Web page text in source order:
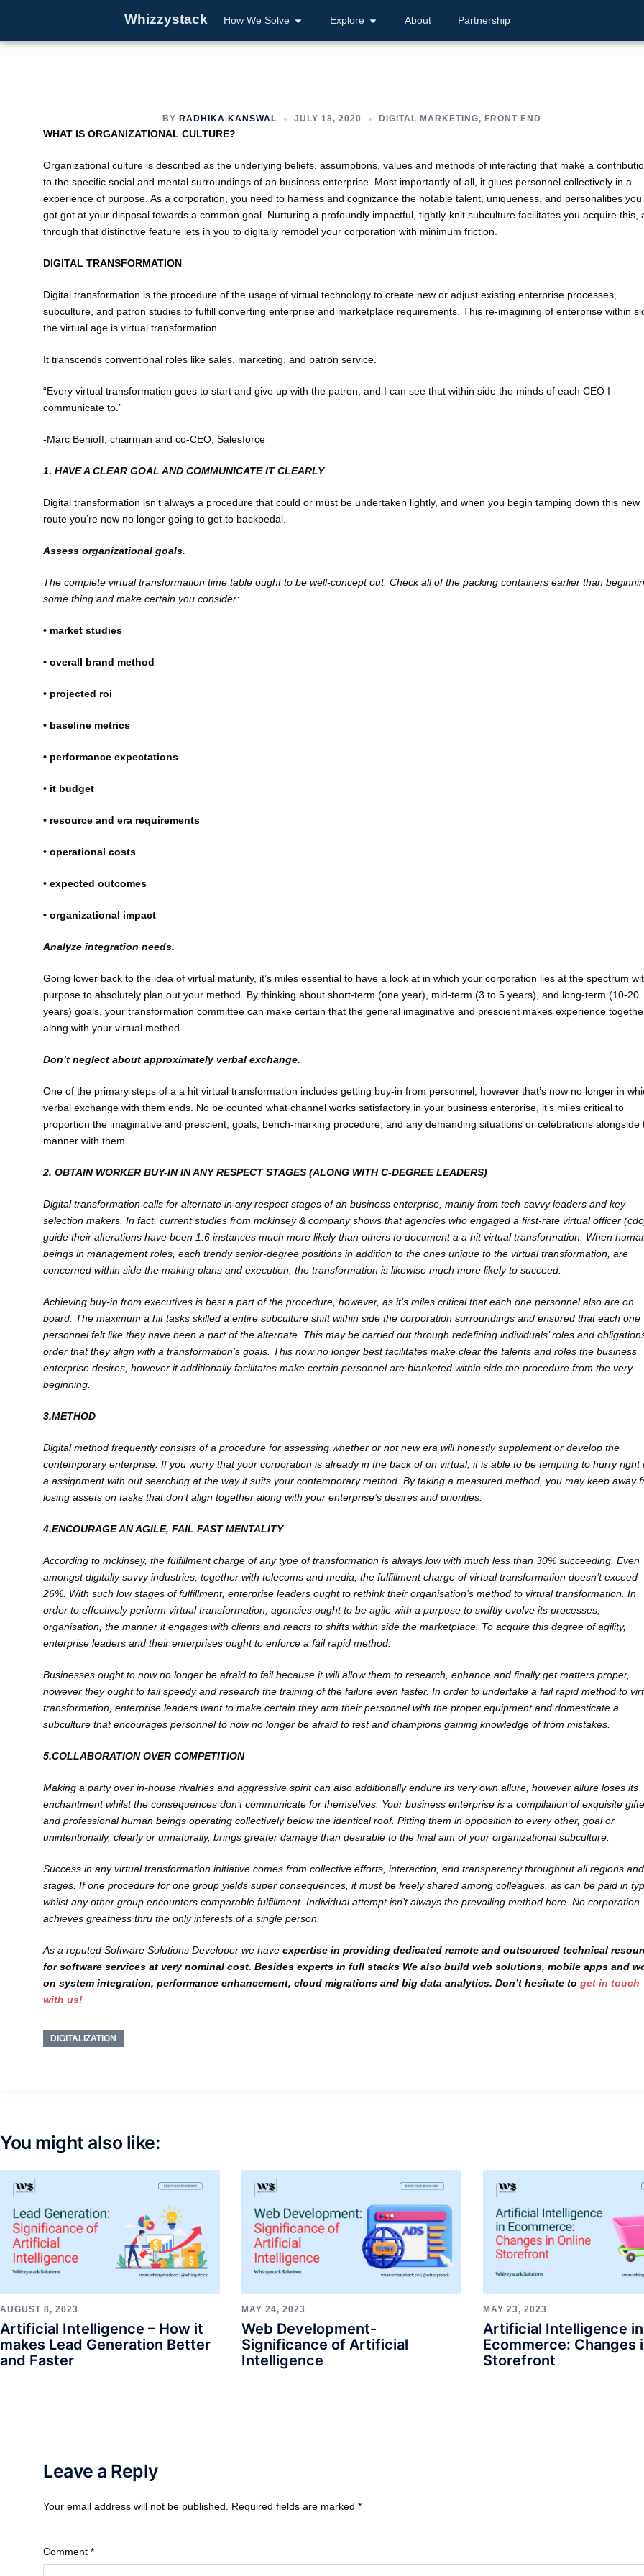
Whizzystack How We Solve Explore About Partnership
BY RADHIKA KANSWAL JULY 18, 2020 DIGITAL MARKETING, FRONT END
WHAT IS ORGANIZATIONAL CULTURE?
Organizational culture is described as the underlying beliefs, assumptions, values and methods of interacting that make a
to the specific social and mental surroundings of an business enterprise. Most importantly of all, it glues personnel collectively in a
experience of purpose. As a corporation, you need to harness and cognizance the notable talent, uniqueness, and personalities
got got at your disposal towards a common goal. Nurturing a profoundly impactful, tightly-knit subculture facilitates you acquire this,
through that distinctive feature lets in you to digitally remodel your corporation with minimum friction.
DIGITAL TRANSFORMATION
Digital transformation is the procedure of the usage of virtual technology to create new or adjust existing enterprise processes,
subculture, and patron studies to fulfill converting enterprise and marketplace requirements. This re-imagining of enterprise within
the virtual age is virtual transformation.
It transcends conventional roles like sales, marketing, and patron service.
“Every virtual transformation goes to start and give up with the patron, and I can see that within side the minds of each CEO I
communicate to.”
-Marc Benioff, chairman and co-CEO, Salesforce
1. HAVE A CLEAR GOAL AND COMMUNICATE IT CLEARLY
Digital transformation isn’t always a procedure that could or must be undertaken lightly, and when you begin tamping down this new
route you’re now no longer going to get to backpedal.
Assess organizational goals.
The complete virtual transformation time table ought to be well-concept out. Check all of the packing containers earlier than
some thing and make certain you consider:
• market studies
• overall brand method
• projected roi
• baseline metrics
• performance expectations
• it budget
• resource and era requirements
• operational costs
• expected outcomes
• organizational impact
Analyze integration needs.
Going lower back to the idea of virtual maturity, it’s miles essential to have a look at in which your corporation lies at the spectrum
purpose to absolutely plan out your method. By thinking about short-term (one year), mid-term (3 to 5 years), and long-term (10-20
years) goals, your transformation committee can make certain that the general imaginative and prescient makes experience
along with your virtual method.
Don’t neglect about approximately verbal exchange.
One of the primary steps of a a hit virtual transformation includes getting buy-in from personnel, however that’s now no longer in
verbal exchange with them ends. No be counted what channel works satisfactory in your business enterprise, it’s miles critical to
proportion the imaginative and prescient, goals, bench-marking procedure, and any demanding situations or celebrations alongside
manner with them.
2. OBTAIN WORKER BUY-IN IN ANY RESPECT STAGES (ALONG WITH C-DEGREE LEADERS)
Digital transformation calls for alternate in any respect stages of an business enterprise, mainly from tech-savvy leaders and key
selection makers. In fact, current studies from mckinsey & company shows that agencies who engaged a first-rate virtual officer
guide their alterations have been 1.6 instances much more likely than others to document a a hit virtual transformation. When
beings in management roles, each trendy senior-degree positions in addition to the ones unique to the virtual transformation, are
concerned within side the making plans and execution, the transformation is likewise much more likely to succeed.
Achieving buy-in from executives is best a part of the procedure, however, as it’s miles critical that each one personnel also are on
board. The maximum a hit tasks skilled a entire subculture shift within side the corporation surroundings and ensured that each one
personnel felt like they have been a part of the alternate. This may be carried out through redefining individuals’ roles and
order that they align with a transformation’s goals. This now no longer best facilitates make clear the talents and roles the business
enterprise desires, however it additionally facilitates make certain personnel are blanketed within side the procedure from the very
beginning.
3.METHOD
Digital method frequently consists of a procedure for assessing whether or not new era will honestly supplement or develop the
contemporary enterprise. If you worry that your corporation is already in the back of on virtual, it is able to be tempting to hurry right
a assignment with out searching at the way it suits your contemporary method. By taking a measured method, you may keep away
losing assets on tasks that don’t align together along with your enterprise’s desires and priorities.
4.ENCOURAGE AN AGILE, FAIL FAST MENTALITY
According to mckinsey, the fulfillment charge of any type of transformation is always low with much less than 30% succeeding. Even
amongst digitally savvy industries, together with telecoms and media, the fulfillment charge of virtual transformation doesn’t exceed
26%. With such low stages of fulfillment, enterprise leaders ought to rethink their organisation’s method to virtual transformation. In
order to effectively perform virtual transformation, agencies ought to be agile with a purpose to swiftly evolve its processes,
organisation, the manner it engages with clients and reacts to shifts within side the marketplace. To acquire this degree of agility,
enterprise leaders and their enterprises ought to enforce a fail rapid method.
Businesses ought to now no longer be afraid to fail because it will allow them to research, enhance and finally get matters proper,
however they ought to fail speedy and research the training of the failure even faster. In order to undertake a fail rapid method to
transformation, enterprise leaders want to make certain they arm their personnel with the proper equipment and domesticate a
subculture that encourages personnel to now no longer be afraid to test and champions gaining knowledge of from mistakes.
5.COLLABORATION OVER COMPETITION
Making a party over in-house rivalries and aggressive spirit can also additionally endure its very own allure, however allure loses its
enchantment whilst the consequences don’t communicate for themselves. Your business enterprise is a compilation of exquisite
and professional human beings operating collectively below the identical roof. Pitting them in opposition to every other, goal or
unintentionally, clearly or unnaturally, brings greater damage than desirable to the final aim of your organizational subculture.
Success in any virtual transformation initiative comes from collective efforts, interaction, and transparency throughout all regions and
stages. If one procedure for one group yields super consequences, it must be freely shared among colleagues, as can be paid in
whilst any other group encounters comparable fulfillment. Individual attempt isn’t always the prevailing method here. No corporation
achieves greatness thru the only interests of a single person.
As a reputed Software Solutions Developer we have expertise in providing dedicated remote and outsourced technical
for software services at verynominal cost. Besides experts in full stacks We also build web solutions, mobile apps and
on system integration, performance enhancement, cloud migrations and big data analytics. Don’t hesitate to get in touch
with us!
DIGITALIZATION
You might also like:
AUGUST 8, 2023
Artificial Intelligence – How it
makes Lead Generation Better
and Faster
MAY 24, 2023
Web Development-
Significance of Artificial
Intelligence
MAY 23, 2023
Artificial Intelligence in
Ecommerce: Changes
Storefront
Leave a Reply
Your email address will not be published. Required fields are marked *
Comment *